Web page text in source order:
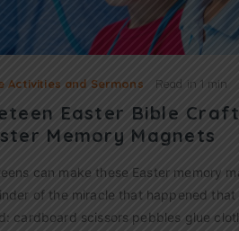
Activities and Sermons Read in 1 min
Easter Bible
Memory Magnets
can make these Easter memory
of the miracle that happened that
cardboard scissors pebbles glue